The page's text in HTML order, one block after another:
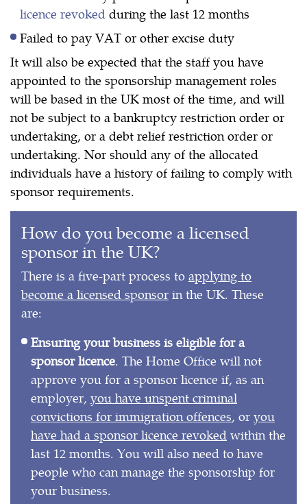
licence revoked during the last 12 months
Failed to pay VAT or other excise duty
It will also be expected that the staff you have
appointed to the sponsorship management roles
will be based in the UK most of the time, and will
not be subject to a bankruptcy restriction order or
undertaking, or a debt relief restriction order or
undertaking. Nor should any of the allocated
individuals have a history of failing to comply with
sponsor requirements.
How do you become a licensed
sponsor in the UK?
There is a five-part process to applying to
become a licensed sponsor in the UK. These
are:
Ensuring your business is eligible for a
sponsor licence. The Home Office will not
approve you for a sponsor licence if, as an
employer, you have unspent criminal
convictions for immigration offences, or you
have had a sponsor licence revoked within the
last 12 months. You will also need to have
people who can manage the sponsorship for
your business.